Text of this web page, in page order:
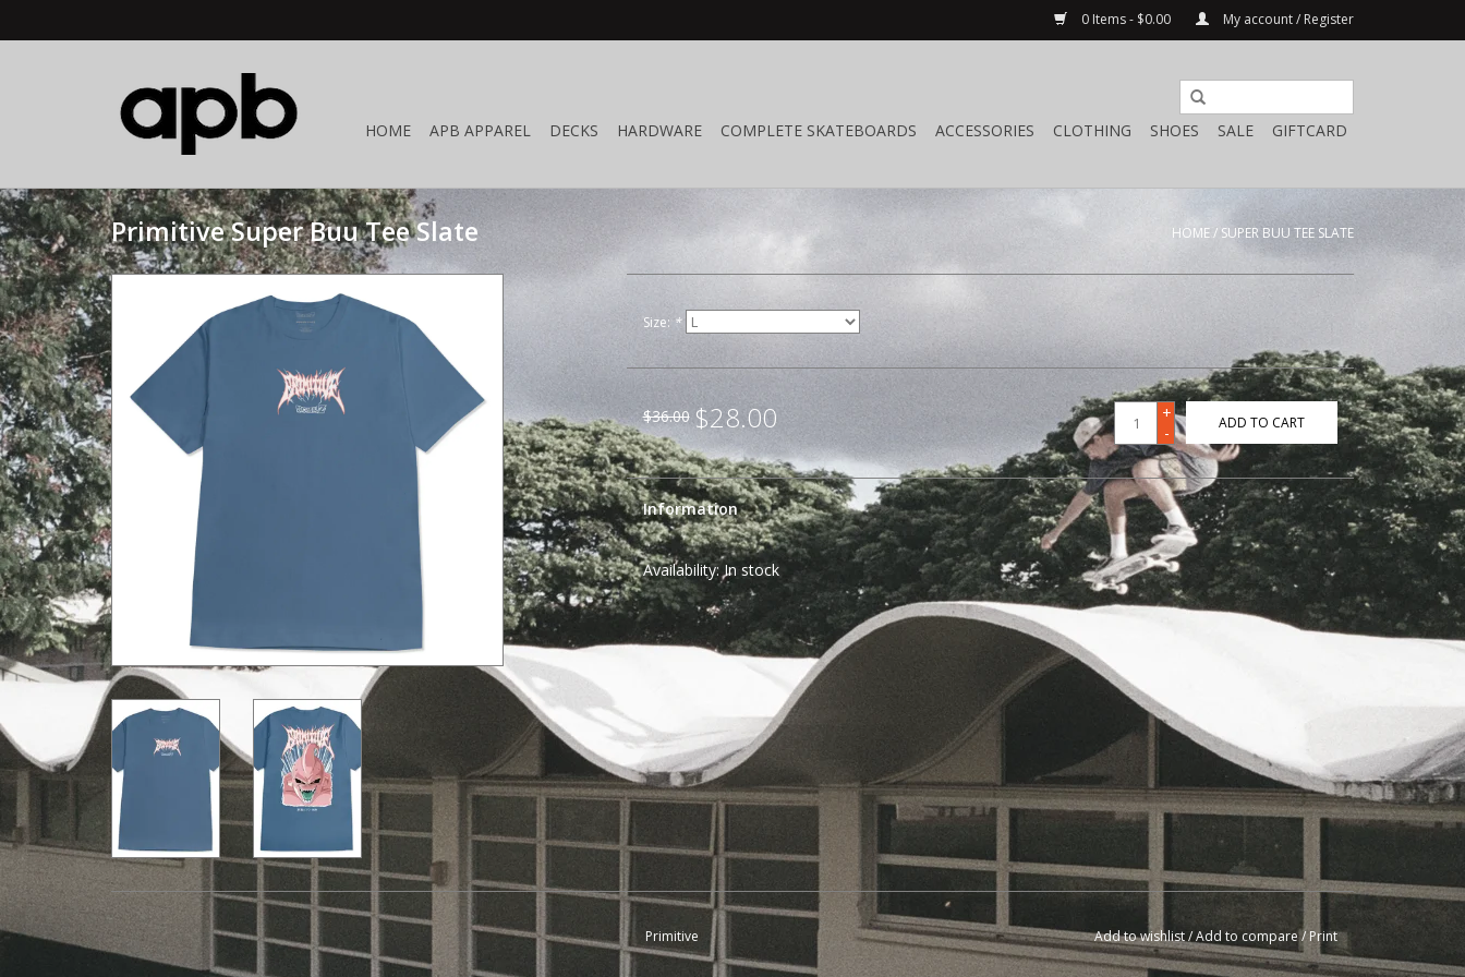
0 Items - $0.00 My account / Register
HOME APB APPAREL DECKS HARDWARE COMPLETE SKATEBOARDS ACCESSORIES CLOTHING SHOES SALE GIFTCARD
Primitive Super Buu Tee Slate HOME/ SUPER BUU TEE SLATE
Size: *
$36.00 $28.00
+
-
ADD TO CART
Information
Availability:In stock
Primitive Add to wishlist/Add to compare /Print